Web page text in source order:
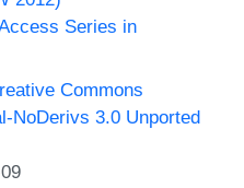
Series in
Commons
NoDerivs 3.0 Unported